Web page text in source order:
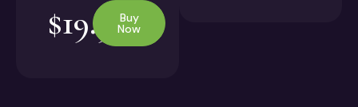
$19.95Buy
Now